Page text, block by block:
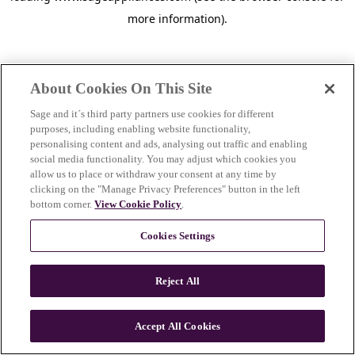
more information).
n
About Cookies On This Site
Sage and it´s third party partners use cookies for different
purposes, including enabling website functionality,
personalising content and ads, analysing out traffic and enabling
social media functionality. You may adjust which cookies you
allow us to place or withdraw your consent at any time by
clicking on the "Manage Privacy Preferences" button in the left
bottom corner.View Cookie Policy.
Cookies Settings
Reject All
Accept All Cookies